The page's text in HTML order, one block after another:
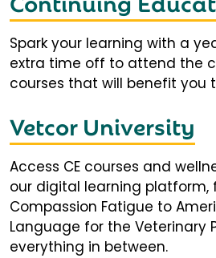
Spark your learning with a
extra time off to attend the
courses that will benefit you
Vetcor University
Access CE courses and
our digital learning platform,
Compassion Fatigue to
Language for the Veterinary
everything in between.